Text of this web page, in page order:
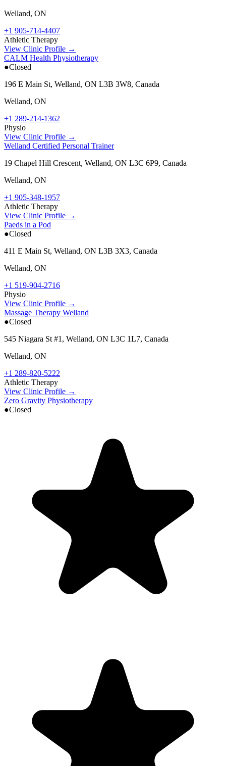
Welland, ON
+1 905-714-4407
Athletic Therapy
View Clinic Profile →
CALM Health Physiotherapy
●Closed
196 E Main St, Welland, ON L3B 3W8, Canada
Welland, ON
+1 289-214-1362
Physio
View Clinic Profile →
Welland Certified Personal Trainer
19 Chapel Hill Crescent, Welland, ON L3C 6P9, Canada
Welland, ON
+1 905-348-1957
Athletic Therapy
View Clinic Profile →
Paeds in a Pod
●Closed
411 E Main St, Welland, ON L3B 3X3, Canada
Welland, ON
+1 519-904-2716
Physio
View Clinic Profile →
Massage Therapy Welland
●Closed
545 Niagara St #1, Welland, ON L3C 1L7, Canada
Welland, ON
+1 289-820-5222
Athletic Therapy
View Clinic Profile →
Zero Gravity Physiotherapy
●Closed